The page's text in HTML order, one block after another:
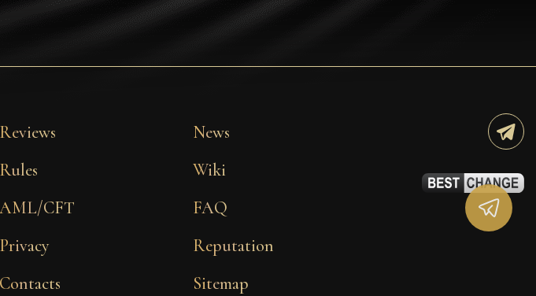
Reviews
Rules
AML/CFT
Privacy
Contacts
News
Wiki
FAQ
Reputation
Sitemap